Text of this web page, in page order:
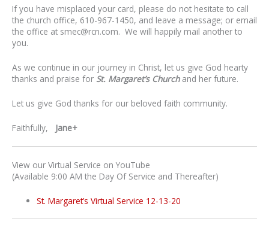
If you have misplaced your card, please do not hesitate to call
the church office, 610-967-1450, and leave a message; or email
the office at smec@rcn.com. We will happily mail another to
you.
As we continue in our journey in Christ, let us give God hearty
thanks and praise for St. Margaret’s Church and her future.
Let us give God thanks for our beloved faith community.
Faithfully, Jane+
View our Virtual Service on YouTube
(Available 9:00 AM the Day Of Service and Thereafter)
St. Margaret’s Virtual Service 12-13-20